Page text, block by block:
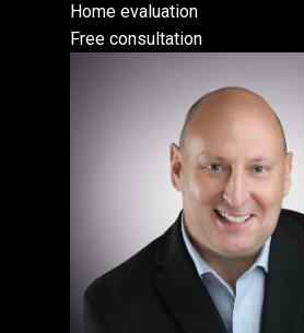
Home evaluation
Free consultation